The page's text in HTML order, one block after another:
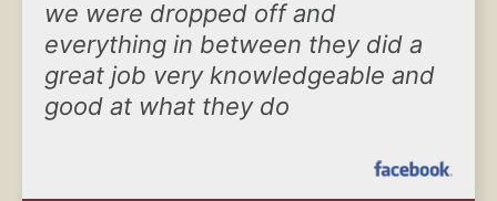
we were dropped off and
everything in between they did a
great job very knowledgeable and
good at what they do